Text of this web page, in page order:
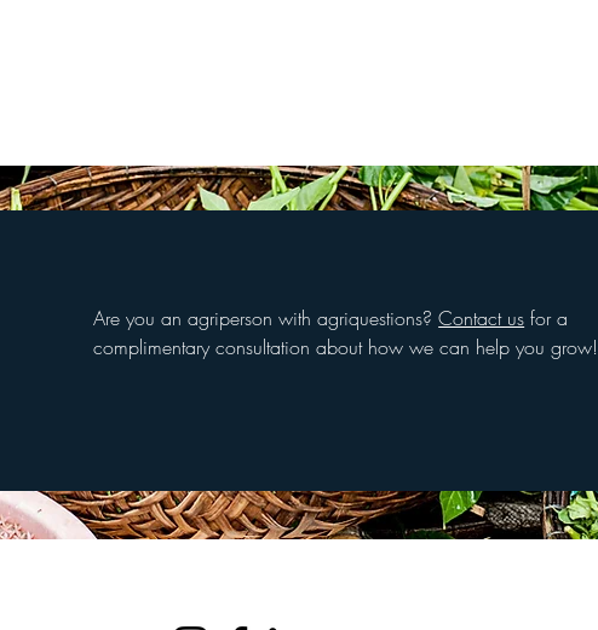
Are you an agriperson with agriquestions?Contact us for a
complimentary consultation about how we can help you grow!